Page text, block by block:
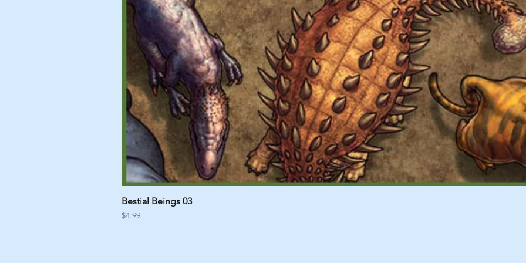
Bestial Beings 03
Price
$4.99